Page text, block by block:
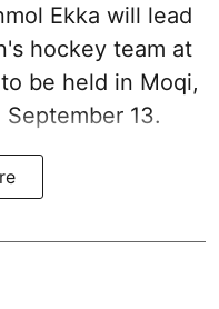
Ekka will lead
hockey team at
be held in Moqi,
13.